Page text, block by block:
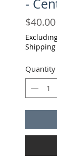
-
$40.00
Quantity